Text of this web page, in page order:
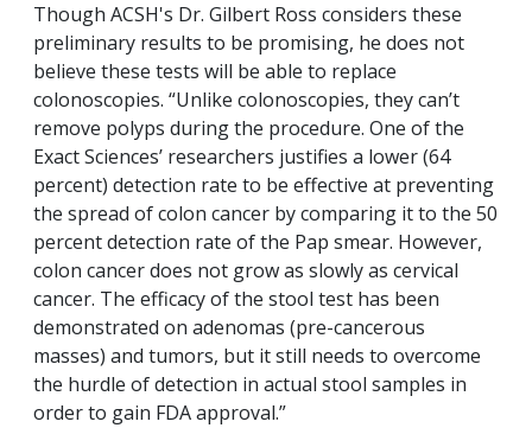
Though ACSH's Dr. Gilbert Ross considers these
preliminary results to be promising, he does not
believe these tests will be able to replace
colonoscopies. “Unlike colonoscopies, they can’t
remove polyps during the procedure. One of the
Exact Sciences’ researchers justifies a lower (64
percent) detection rate to be effective at preventing
the spread of colon cancer by comparing it to the 50
percent detection rate of the Pap smear. However,
colon cancer does not grow as slowly as cervical
cancer. The efficacy of the stool test has been
demonstrated on adenomas (pre-cancerous
masses) and tumors, but it still needs to overcome
the hurdle of detection in actual stool samples in
order to gain FDA approval.”